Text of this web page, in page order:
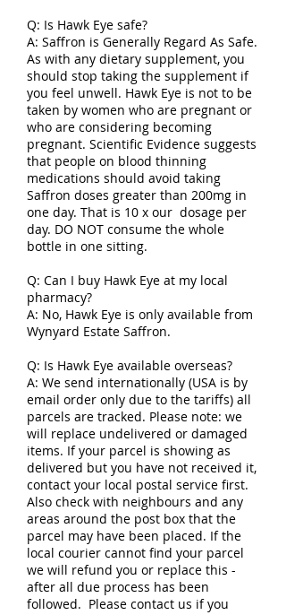
Q: Is Hawk Eye safe?
A: Saffron is Generally Regard As Safe.
As with any dietary supplement, you
should stop taking the supplement if
you feel unwell. Hawk Eye is not to be
taken by women who are pregnant or
who are considering becoming
pregnant. Scientific Evidence suggests
that people on blood thinning
medications should avoid taking
Saffron doses greater than 200mg in
one day. That is 10 x our dosage per
day. DO NOT consume the whole
bottle in one sitting.
Q: Can I buy Hawk Eye at my local
pharmacy?
A: No, Hawk Eye is only available from
Wynyard Estate Saffron.
Q: Is Hawk Eye available overseas?
A: We send internationally (USA is by
email order only due to the tariffs) all
parcels are tracked. Please note: we
will replace undelivered or damaged
items. If your parcel is showing as
delivered but you have not received it,
contact your local postal service first.
Also check with neighbours and any
areas around the post box that the
parcel may have been placed. If the
local courier cannot find your parcel
we will refund you or replace this -
after all due process has been
followed. Please contact us if you